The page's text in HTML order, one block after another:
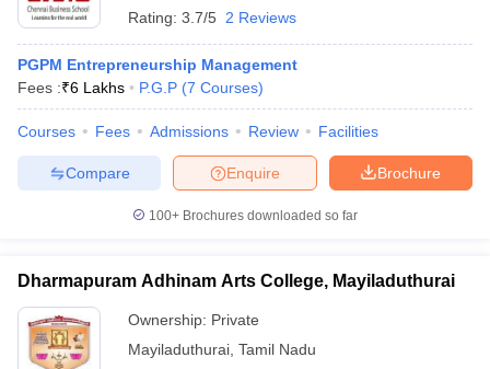
Rating: 3.7/5 2 Reviews
PGPM Entrepreneurship Management
Fees :₹6 Lakhs P.G.P (7 Courses)
Courses Fees Admissions Review Facilities
Brochure
Enquire
Compare
100+ Brochures downloaded so far
Dharmapuram Adhinam Arts College, Mayiladuthurai
Ownership: Private
Mayiladuthurai Tamil Nadu